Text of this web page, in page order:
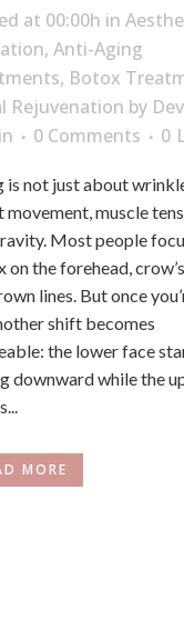
at 00:00h in
, Anti-Aging
, Botox
Rejuvenation by
0 Comments 0
is not just about
movement, muscle
Most people
on the forehead,
lines. But once
shift becomes
the lower face
downward while the
MORE